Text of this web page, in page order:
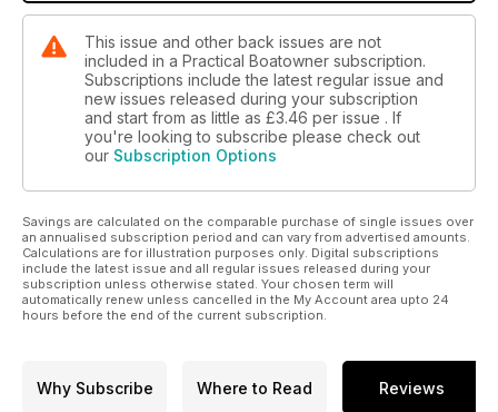
This issue and other back issues are not
included in a Practical Boatowner subscription.
Subscriptions include the latest regular issue and
new issues released during your subscription
and start from as little as £3.46 per issue . If
you're looking to subscribe please check out
our Subscription Options
Savings are calculated on the comparable purchase of single issues over
an annualised subscription period and can vary from advertised amounts.
Calculations are for illustration purposes only. Digital subscriptions
include the latest issue and all regular issues released during your
subscription unless otherwise stated. Your chosen term will
automatically renew unless cancelled in the My Account area upto 24
hours before the end of the current subscription.
Why Subscribe Where to Read Reviews